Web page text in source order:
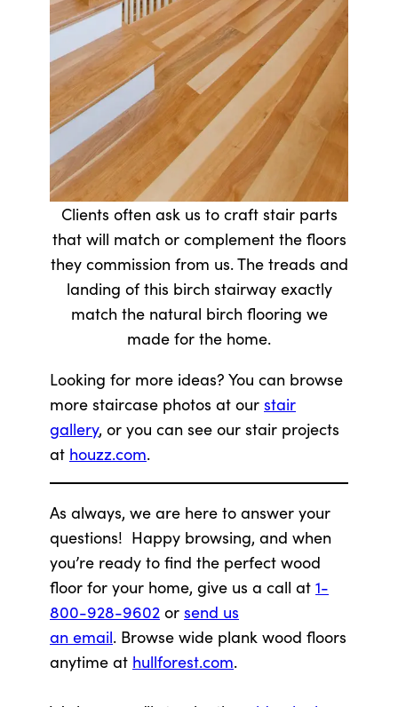
Clients often ask us to craft stair parts
that will match or complement the floors
they commission from us. The treads and
landing of this birch stairway exactly
match the natural birch flooring we
made for the home.
Looking for more ideas? You can browse
more staircase photos at our stair
gallery, or you can see our stair projects
at houzz.com.
As always, we are here to answer your
questions! Happy browsing, and when
you’re ready to find the perfect wood
floor for your home, give us a call at 1-
800-928-9602 or send us
an email. Browse wide plank wood floors
anytime at hullforest.com.